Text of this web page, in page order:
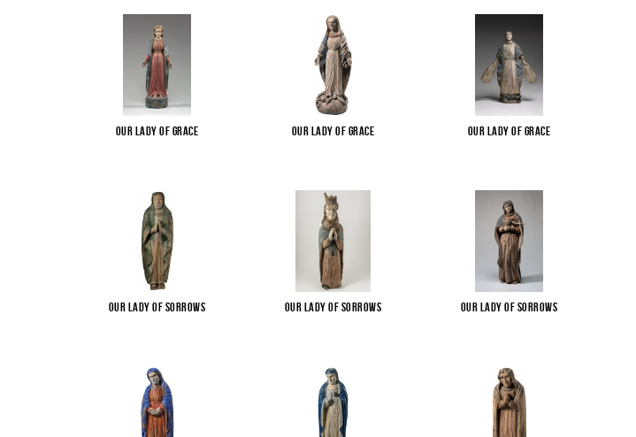
Our Lady of Grace Our Lady of Grace Our Lady of Grace
Our Lady of Sorrows Our Lady of Sorrows Our Lady of Sorrows